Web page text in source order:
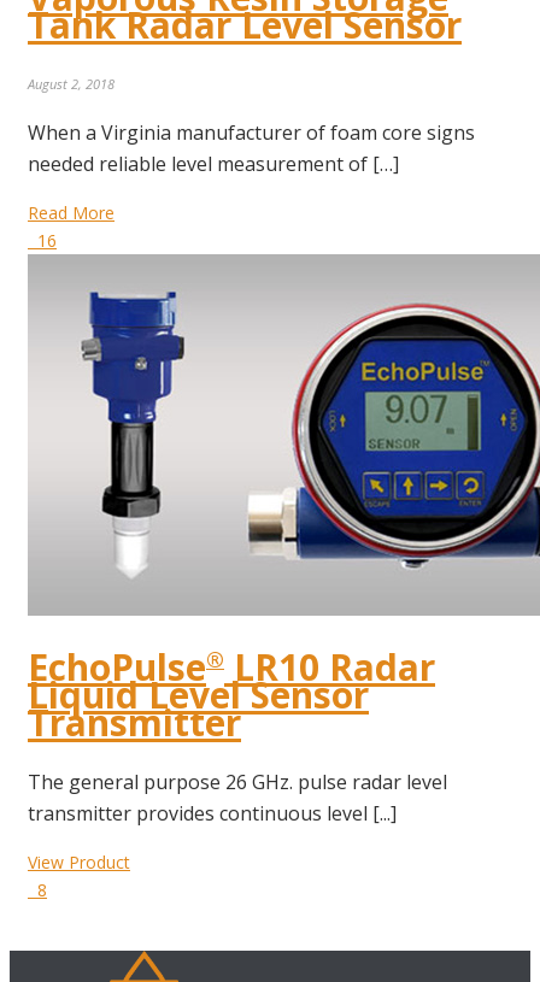
Tank Radar Level Sensor
August 2, 2018
When a Virginia manufacturer of foam core signs
needed reliable level measurement of […]
Read More
16
EchoPulse® LR10 Radar
Liquid Level Sensor
Transmitter
The general purpose 26 GHz. pulse radar level
transmitter provides continuous level [...]
View Product
8